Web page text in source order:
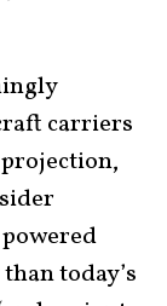
carriers
today’s